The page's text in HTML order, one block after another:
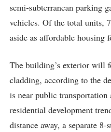
semi-subterranean parking
vehicles. Of the total units,
aside as affordable housing
The building’s exterior will
cladding, according to the
is near public
residential development
distance away, a separate